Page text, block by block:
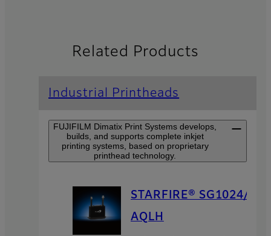
Related Products
Industrial Printheads
FUJIFILM Dimatix Print Systems develops,
builds, and supports complete inkjet
printing systems, based on proprietary
printhead technology.
STARFIRE® SG1024/
AQLH